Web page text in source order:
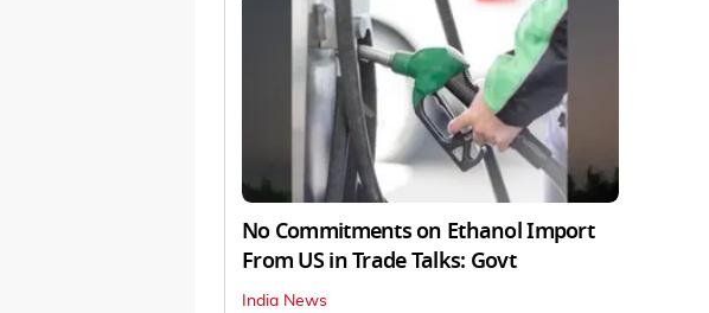
No Commitments on Ethanol Import
From US in Trade Talks: Govt
India News